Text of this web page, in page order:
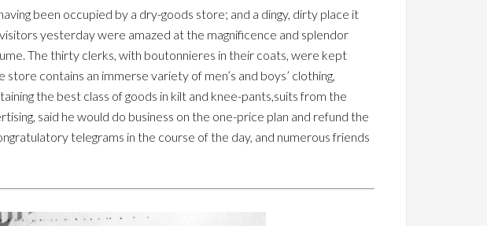
been occupied by a dry-goods store; and a dingy, dirty place it
yesterday were amazed at the magnificence and splendor
The thirty clerks, with boutonnieres in their coats, were kept
contains an immerse variety of men’s and boys’ clothing,
the best class of goods in kilt and knee-pants,suits from the
said he would do business on the one-price plan and refund the
telegrams in the course of the day, and numerous friends